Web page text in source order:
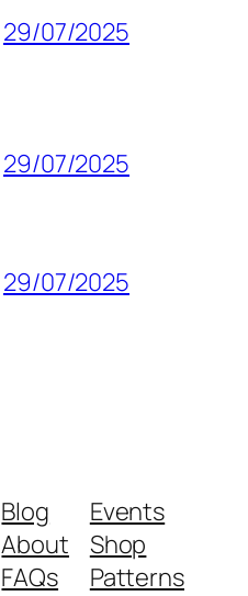
29/07/2025
29/07/2025
29/07/2025
Blog
About
FAQs
Events
Shop
Patterns